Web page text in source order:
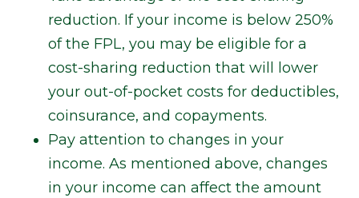
reduction. If your income is below 250%
of the FPL, you may be eligible for a
cost-sharing reduction that will lower
your out-of-pocket costs for deductibles,
coinsurance, and copayments.
Pay attention to changes in your
income. As mentioned above, changes
in your income can affect the amount